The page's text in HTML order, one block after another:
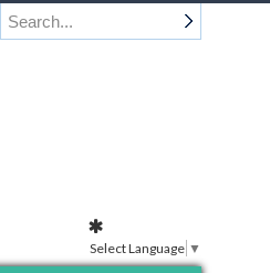
Select Language ▼